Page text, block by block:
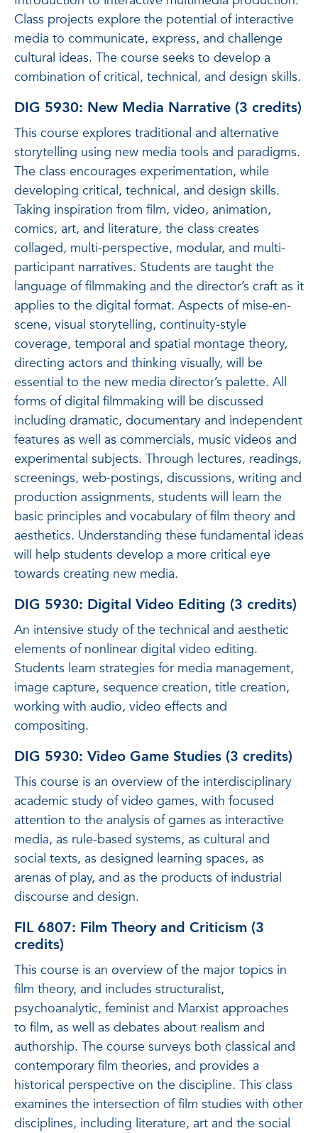
Class projects explore the potential of interactive
media to communicate, express, and challenge
cultural ideas. The course seeks to develop a
combination of critical, technical, and design skills.
DIG 5930: New Media Narrative (3 credits)
This course explores traditional and alternative
storytelling using new media tools and paradigms.
The class encourages experimentation, while
developing critical, technical, and design skills.
Taking inspiration from film, video, animation,
comics, art, and literature, the class creates
collaged, multi-perspective, modular, and multi-
participant narratives. Students are taught the
language of filmmaking and the director’s craft as it
applies to the digital format. Aspects of mise-en-
scene, visual storytelling, continuity-style
coverage, temporal and spatial montage theory,
directing actors and thinking visually, will be
essential to the new media director’s palette. All
forms of digital filmmaking will be discussed
including dramatic, documentary and independent
features as well as commercials, music videos and
experimental subjects. Through lectures, readings,
screenings, web-postings, discussions, writing and
production assignments, students will learn the
basic principles and vocabulary of film theory and
aesthetics. Understanding these fundamental ideas
will help students develop a more critical eye
towards creating new media.
DIG 5930: Digital Video Editing (3 credits)
An intensive study of the technical and aesthetic
elements of nonlinear digital video editing.
Students learn strategies for media management,
image capture, sequence creation, title creation,
working with audio, video effects and
compositing.
DIG 5930: Video Game Studies (3 credits)
This course is an overview of the interdisciplinary
academic study of video games, with focused
attention to the analysis of games as interactive
media, as rule-based systems, as cultural and
social texts, as designed learning spaces, as
arenas of play, and as the products of industrial
discourse and design.
FIL 6807: Film Theory and Criticism (3
credits)
This course is an overview of the major topics in
film theory, and includes structuralist,
psychoanalytic, feminist and Marxist approaches
to film, as well as debates about realism and
authorship. The course surveys both classical and
contemporary film theories, and provides a
historical perspective on the discipline. This class
examines the intersection of film studies with other
disciplines, including literature, art and the social